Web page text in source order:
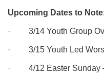
Upcoming Dates to
· 3/14 Youth Group
· 3/15 Youth Led
· 4/12 Easter Sunday –